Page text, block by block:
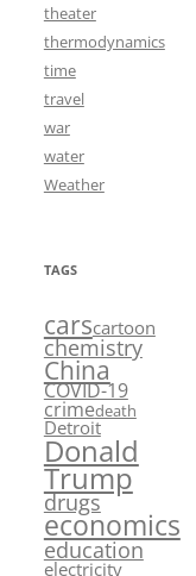
theater
thermodynamics
time
travel
war
water
Weather
TAGS
carscartoon
chemistry
China
COVID-19
crimedeath
Detroit
Donald
Trump
drugs
economics
education
electricity